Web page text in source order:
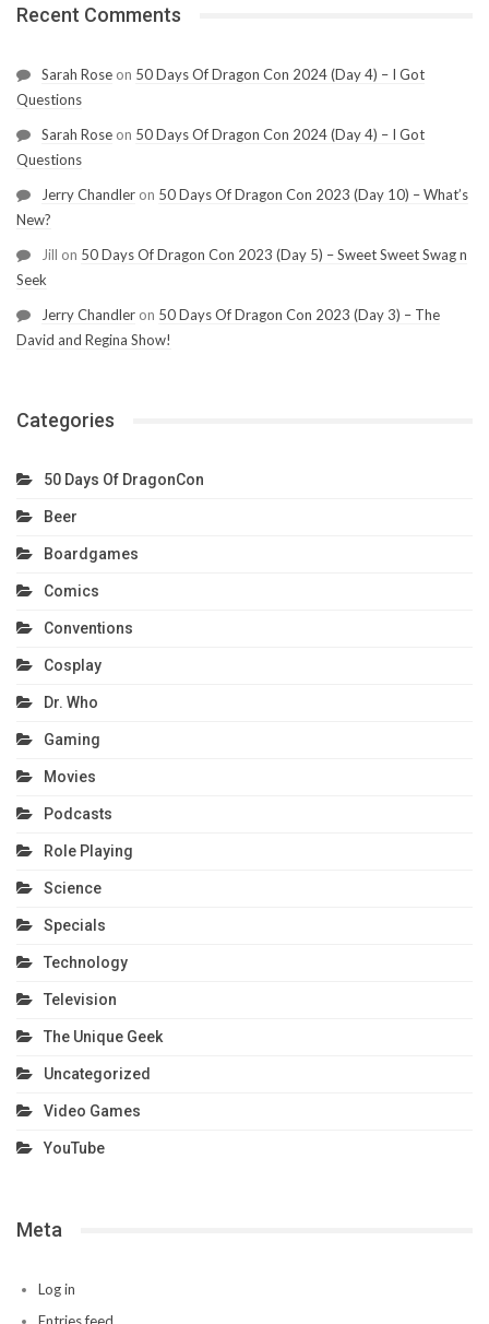
Recent Comments
Sarah Rose on 50 Days Of Dragon Con 2024 (Day 4) – I Got
Questions
Sarah Rose on 50 Days Of Dragon Con 2024 (Day 4) – I Got
Questions
Jerry Chandler on 50 Days Of Dragon Con 2023 (Day 10) – What’s
New?
Jill on 50 Days Of Dragon Con 2023 (Day 5) – Sweet Sweet Swag n
Seek
Jerry Chandler on 50 Days Of Dragon Con 2023 (Day 3) – The
David and Regina Show!
Categories
50 Days Of DragonCon
Beer
Boardgames
Comics
Conventions
Cosplay
Dr. Who
Gaming
Movies
Podcasts
Role Playing
Science
Specials
Technology
Television
The Unique Geek
Uncategorized
Video Games
YouTube
Meta
Log in